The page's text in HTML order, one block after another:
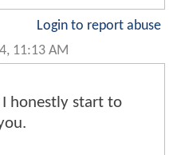
Login to report abuse
11:13 AM
honestly start to